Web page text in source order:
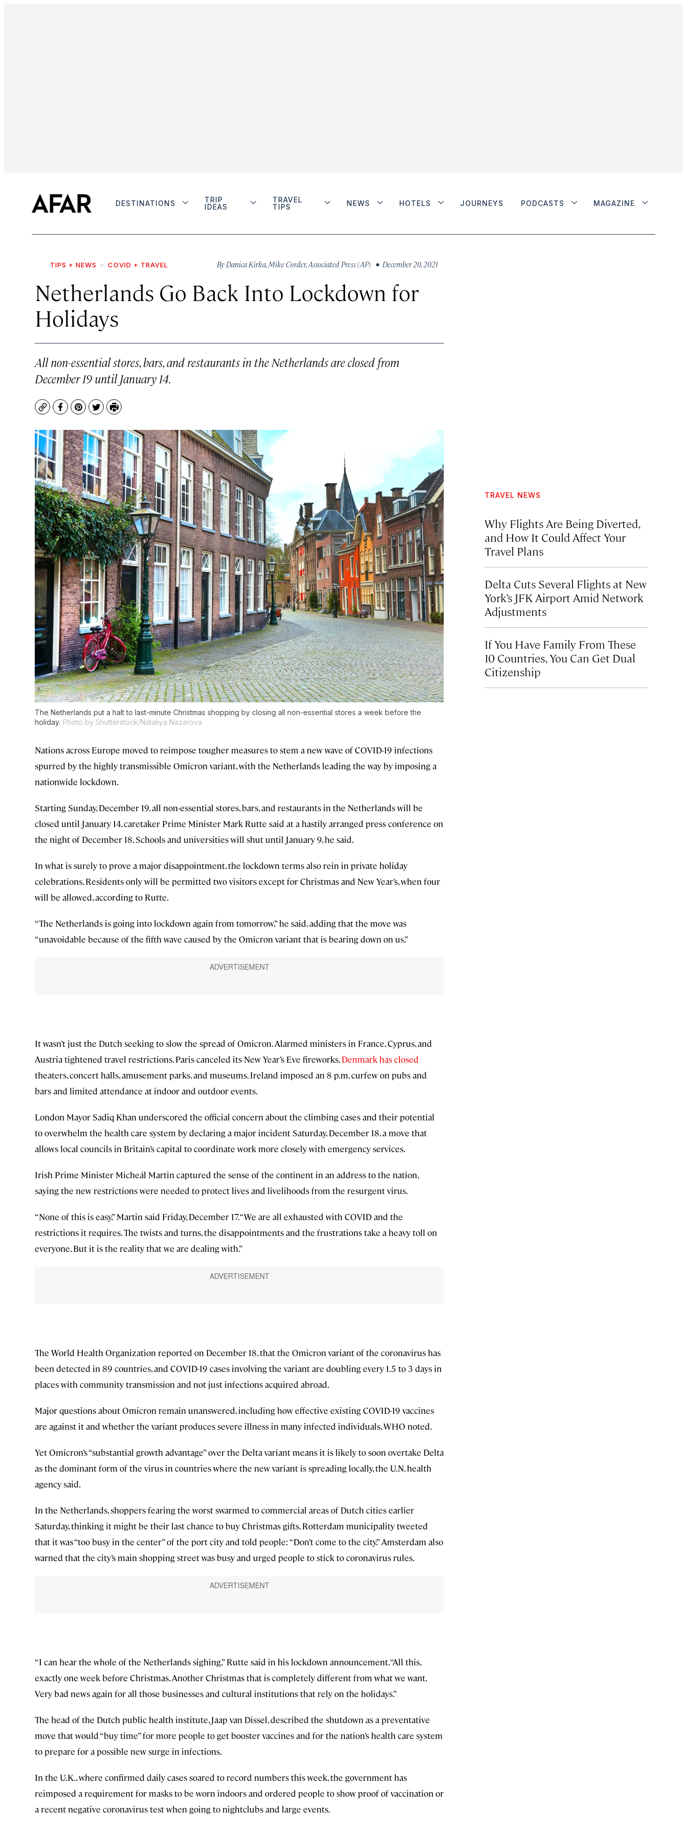
DESTINATIONS
TRIP
IDEAS
TRAVEL
TIPS
NEWS HOTELS JOURNEYS PODCASTS MAGAZINE
TIPS + NEWS COVID + TRAVEL By Danica Kirka,Mike Corder,Associated Press (AP) • December 20, 2021
Netherlands Go Back Into Lockdown for
Holidays
All non-essential stores, bars, and restaurants in the Netherlands are closed from
December 19 until January 14.
CopyFacebook
Pinterest
TwitterPrint
The Netherlands put a halt to last-minute Christmas shopping by closing all non-essential stores a week before the
holiday. Photo by Shutterstock/Nataliya Nazarova
Nations across Europe moved to reimpose tougher measures to stem a new wave of COVID-19 infections
spurred by the highly transmissible Omicron variant, with the Netherlands leading the way by imposing a
nationwide lockdown.
Starting Sunday, December 19, all non-essential stores, bars, and restaurants in the Netherlands will be
closed until January 14, caretaker Prime Minister Mark Rutte said at a hastily arranged press conference on
the night of December 18. Schools and universities will shut until January 9, he said.
In what is surely to prove a major disappointment, the lockdown terms also rein in private holiday
celebrations. Residents only will be permitted two visitors except for Christmas and New Year’s, when four
will be allowed, according to Rutte.
“The Netherlands is going into lockdown again from tomorrow,” he said, adding that the move was
“unavoidable because of the fifth wave caused by the Omicron variant that is bearing down on us.”
It wasn’t just the Dutch seeking to slow the spread of Omicron. Alarmed ministers in France, Cyprus, and
Austria tightened travel restrictions. Paris canceled its New Year’s Eve fireworks.Denmark has closed
theaters, concert halls, amusement parks, and museums. Ireland imposed an 8 p.m. curfew on pubs and
bars and limited attendance at indoor and outdoor events.
London Mayor Sadiq Khan underscored the official concern about the climbing cases and their potential
to overwhelm the health care system by declaring a major incident Saturday, December 18, a move that
allows local councils in Britain’s capital to coordinate work more closely with emergency services.
Irish Prime Minister Micheál Martin captured the sense of the continent in an address to the nation,
saying the new restrictions were needed to protect lives and livelihoods from the resurgent virus.
“None of this is easy,” Martin said Friday, December 17. “We are all exhausted with COVID and the
restrictions it requires. The twists and turns, the disappointments and the frustrations take a heavy toll on
everyone. But it is the reality that we are dealing with.”
The World Health Organization reported on December 18, that the Omicron variant of the coronavirus has
been detected in 89 countries, and COVID-19 cases involving the variant are doubling every 1.5 to 3 days in
places with community transmission and not just infections acquired abroad.
Major questions about Omicron remain unanswered, including how effective existing COVID-19 vaccines
are against it and whether the variant produces severe illness in many infected individuals, WHO noted.
Yet Omicron’s “substantial growth advantage” over the Delta variant means it is likely to soon overtake Delta
as the dominant form of the virus in countries where the new variant is spreading locally, the U.N. health
agency said.
In the Netherlands, shoppers fearing the worst swarmed to commercial areas of Dutch cities earlier
Saturday, thinking it might be their last chance to buy Christmas gifts. Rotterdam municipality tweeted
that it was “too busy in the center” of the port city and told people: “Don’t come to the city.” Amsterdam also
warned that the city’s main shopping street was busy and urged people to stick to coronavirus rules.
“I can hear the whole of the Netherlands sighing,” Rutte said in his lockdown announcement. “All this,
exactly one week before Christmas. Another Christmas that is completely different from what we want.
Very bad news again for all those businesses and cultural institutions that rely on the holidays.”
The head of the Dutch public health institute, Jaap van Dissel, described the shutdown as a preventative
move that would “buy time” for more people to get booster vaccines and for the nation’s health care system
to prepare for a possible new surge in infections.
In the U.K., where confirmed daily cases soared to record numbers this week, the government has
reimposed a requirement for masks to be worn indoors and ordered people to show proof of vaccination or
a recent negative coronavirus test when going to nightclubs and large events.
TRAVEL NEWS
Why Flights Are Being Diverted,
and How It Could Affect Your
Travel Plans
Delta Cuts Several Flights at New
York’s JFK Airport Amid Network
Adjustments
If You Have Family From These
10 Countries, You Can Get Dual
Citizenship